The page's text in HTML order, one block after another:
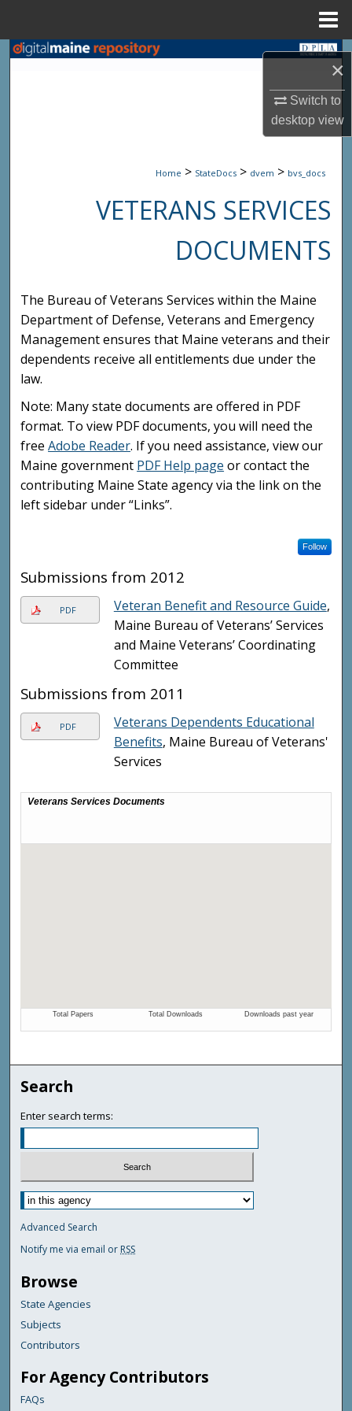
×
Switch to
desktopview
Search
About
Digital Commons Network™
Home > StateDocs > dvem > bvs_docs
VETERANS SERVICES
DOCUMENTS
The Bureau of Veterans Services within the Maine
Department of Defense, Veterans and Emergency
Management ensures that Maine veterans and their
dependents receive all entitlements due under the
law.
Note: Many state documents are offered in PDF
format. To view PDF documents, you will need the
freeAdobe Reader. If you need assistance, view our
Maine government PDF Help page or contact the
contributing Maine State agency via the link on the
left sidebar under “Links”.
Follow
Submissions from 2012
PDF Veteran Benefit and Resource Guide,
Maine Bureau of Veterans’ Services
and Maine Veterans’ Coordinating
Committee
Submissions from 2011
PDF
Veterans Dependents Educational
Benefits, Maine Bureau of Veterans'
Services
Search
Enter search terms:
Advanced Search
Notify me via email or RSS
Browse
State Agencies
Subjects
Contributors
For Agency Contributors
FAQs